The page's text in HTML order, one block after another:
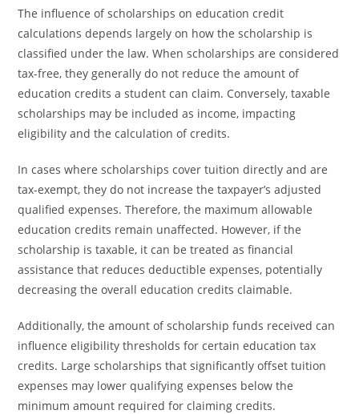
The influence of scholarships on education credit
calculations depends largely on how the scholarship is
classified under the law. When scholarships are considered
tax-free, they generally do not reduce the amount of
education credits a student can claim. Conversely, taxable
scholarships may be included as income, impacting
eligibility and the calculation of credits.
In cases where scholarships cover tuition directly and are
tax-exempt, they do not increase the taxpayer’s adjusted
qualified expenses. Therefore, the maximum allowable
education credits remain unaffected. However, if the
scholarship is taxable, it can be treated as financial
assistance that reduces deductible expenses, potentially
decreasing the overall education credits claimable.
Additionally, the amount of scholarship funds received can
influence eligibility thresholds for certain education tax
credits. Large scholarships that significantly offset tuition
expenses may lower qualifying expenses below the
minimum amount required for claiming credits.